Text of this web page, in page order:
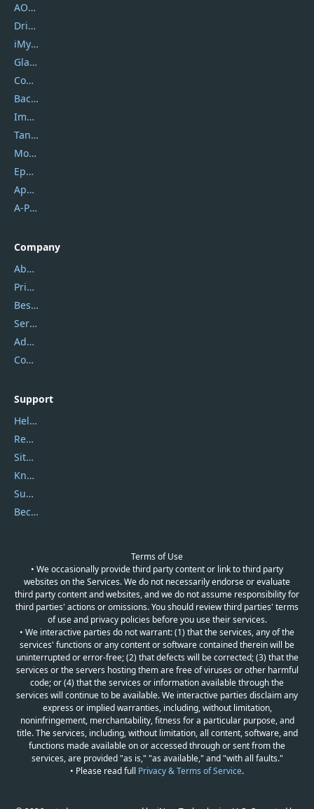
AOMEI
DriverEasy
iMyfone
Glarysoft
Coolmuster
Backuptrans
Imobie
Tansee
Mobikin
Epubor
Apowersoft
A-PDF FlipBuilder
Company
About Us
Privacy Policy
Best Website Hosting
Service Center
Address
Contact Us
Support
Help Center
Report Spam
Sitemap
Knowledgebase
Submit Promocodes/Coupons
Become a Reviewer
Terms of Use
• We occasionally provide third party content or link to third party
websites on the Services. We do not necessarily endorse or evaluate
third party content and websites, and we do not assume responsibility for
third parties' actions or omissions. You should review third parties' terms
of use and privacy policies before you use their services.
• We interactive parties do not warrant: (1) that the services, any of the
services' functions or any content or software contained therein will be
uninterrupted or error-free; (2) that defects will be corrected; (3) that the
services or the servers hosting them are free of viruses or other harmful
code; or (4) that the services or information available through the
services will continue to be available. We interactive parties disclaim any
express or implied warranties, including, without limitation,
noninfringement, merchantability, fitness for a particular purpose, and
title. The services, including, without limitation, all content, software, and
functions made available on or accessed through or sent from the
services, are provided "as is," "as available," and "with all faults."
• Please read full Privacy & Terms of Service.